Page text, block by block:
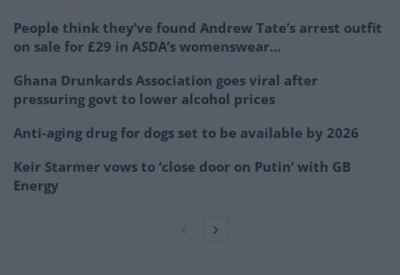
People think they’ve found Andrew Tate’s arrest outfit
on sale for £29 in ASDA’s womenswear…
Ghana Drunkards Association goes viral after
pressuring govt to lower alcohol prices
Anti-aging drug for dogs set to be available by 2026
Keir Starmer vows to ‘close door on Putin’ with GB
Energy